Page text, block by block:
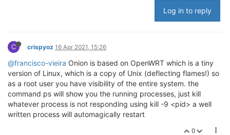
Log in to reply
C crispyoz 16 Apr 2021, 15:26
@francisco-vieira Onion is based on OpenWRT which is a tiny
version of Linux, which is a copy of Unix (deflecting flames!) so
as a root user you have visibility of the entire system. the
command ps will show you the running processes, just kill
whatever process is not responding using kill -9 <pid> a well
written process will automagically restart
0